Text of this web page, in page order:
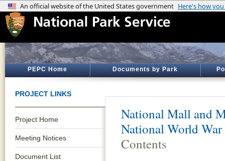
PEPC Home Documents by Park
PROJECT LINKS
Project Home
Meeting Notices
Document List
National Mall and
National World
Contents